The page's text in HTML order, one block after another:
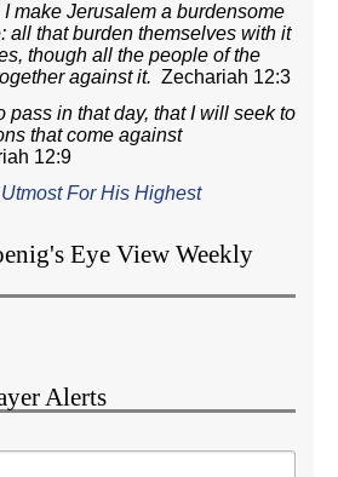
make Jerusalem a burdensome
all that burden themselves with it
though all the people of the
against it. Zechariah 12:3
pass in that day, that I will seek to
that come against
12:9
For His Highest
Eye View Weekly
Alerts